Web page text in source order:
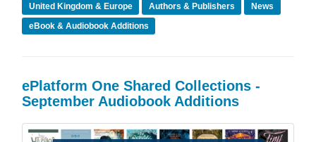
United Kingdom & Europe
Authors & Publishers
News
eBook & Audiobook Additions
ePlatform One Shared Collections -
September Audiobook Additions